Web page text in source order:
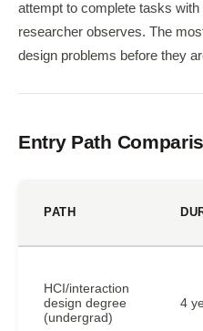
attempt to complete tasks
researcher observes. The
design problems before they
Entry Path
PATH
HCI/interaction
design degree
(undergrad)
4